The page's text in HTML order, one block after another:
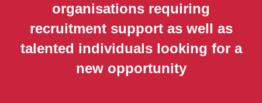
organisations requiring
recruitment support as well as
talented individuals looking for a
new opportunity